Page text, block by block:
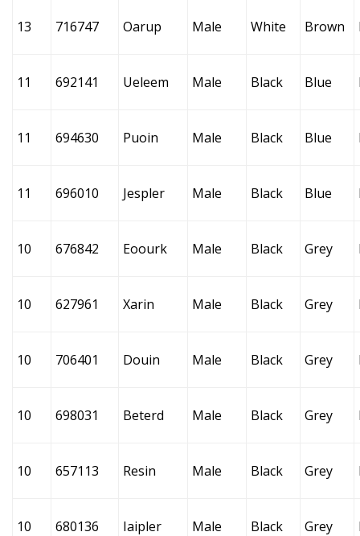
13 716747 Oarup Male White Brown
11 692141 Ueleem Male Black Blue
11 694630 Puoin Male Black Blue
11 696010 Jespler Male Black Blue
10 676842 Eoourk Male Black Grey
10 627961 Xarin Male Black Grey
10 706401 Douin Male Black Grey
10 698031 Beterd Male Black Grey
10 657113 Resin Male Black Grey
10 680136 Iaipler Male Black Grey